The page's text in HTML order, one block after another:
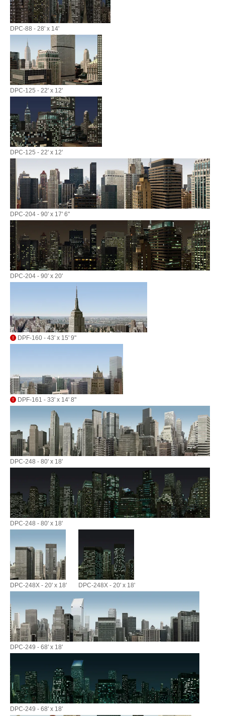
DPC-88 - 28' x 14'
DPC-125 - 22' x 12'
DPC-125 - 22' x 12'
DPC-204 - 90' x 17' 6"
DPC-204 - 90' x 20'
DPF-160 - 43' x 15' 9"
DPF-161 - 33' x 14' 8"
DPC-248 - 80' x 18'
DPC-248 - 80' x 18'
DPC-248X - 20' x 18' DPC-248X - 20' x 18'
DPC-249 - 68' x 18'
DPC-249 - 68' x 18'